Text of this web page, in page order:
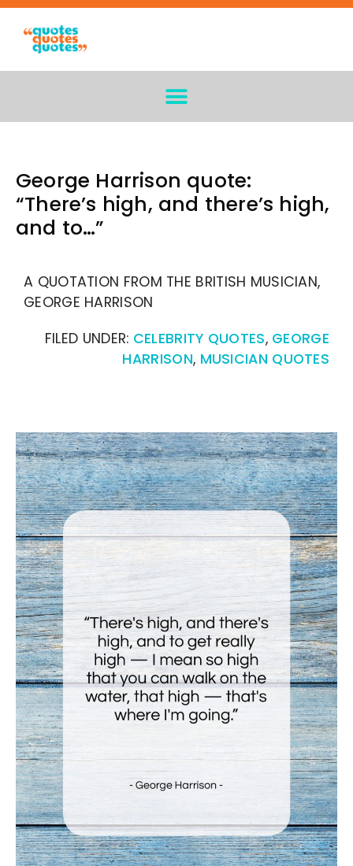
George Harrison quote:
“There’s high, and there’s high,
and to…”
A QUOTATION FROM THE BRITISH MUSICIAN,
GEORGE HARRISON
FILED UNDER: CELEBRITY QUOTES, GEORGE
HARRISON, MUSICIAN QUOTES